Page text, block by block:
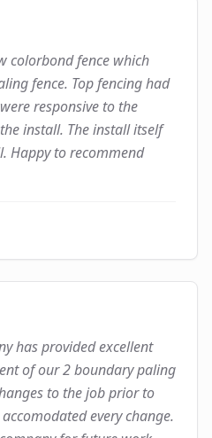
colorbond fence which
fence. Top fencing had
responsive to the
install. The install itself
Happy to recommend
has provided excellent
of our 2 boundary paling
to the job prior to
every change.